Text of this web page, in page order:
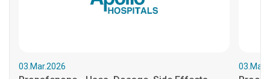
03.Mar.2026